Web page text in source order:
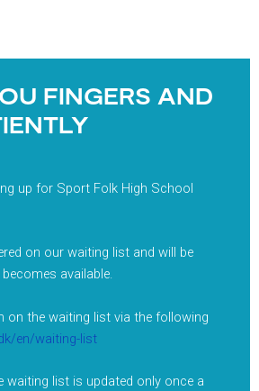
FINGERS AND
up for Sport Folk High School
on our waiting list and will be
available.
on the waiting list via the following
en/waiting-list
waiting list is updated only once a